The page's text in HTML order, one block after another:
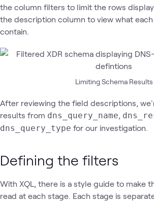
the column filters to limit the rows
the description column to view what
contain.
Limiting Schema Results
After reviewing the field descriptions,
results from dns_query_name,
dns_query_type for our investigation.
Defining the filters
With XQL, there is a style guide to make
read at each stage. Each stage is